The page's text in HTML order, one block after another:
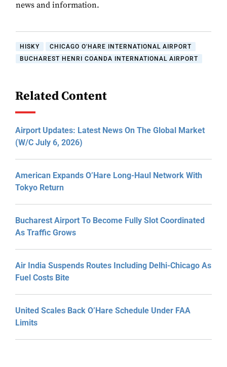
news and information.
HISKY
CHICAGO O'HARE INTERNATIONAL AIRPORT
BUCHAREST HENRI COANDA INTERNATIONAL AIRPORT
Related Content
Airport Updates: Latest News On The Global Market
(W/C July 6, 2026)
American Expands O’Hare Long-Haul Network With
Tokyo Return
Bucharest Airport To Become Fully Slot Coordinated
As Traffic Grows
Air India Suspends Routes Including Delhi-Chicago As
Fuel Costs Bite
United Scales Back O’Hare Schedule Under FAA
Limits